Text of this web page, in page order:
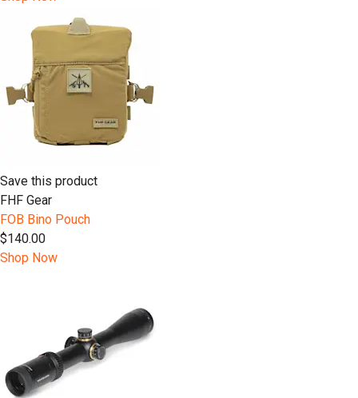
Save this product
FHF Gear
FOB Bino Pouch
$140.00
Shop Now